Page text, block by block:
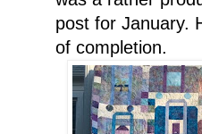
post for January.
of completion.